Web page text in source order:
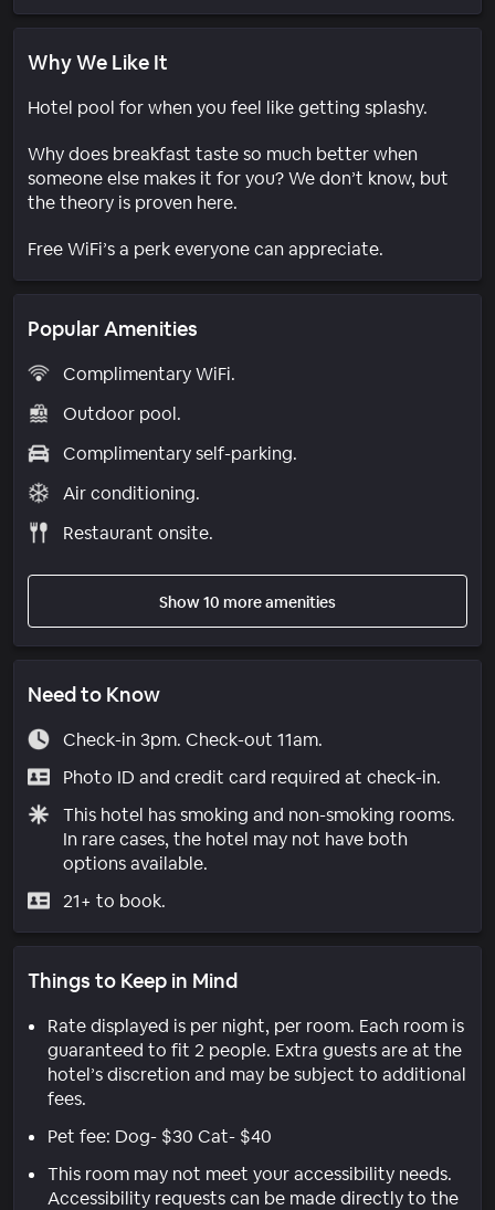
Why We Like It
Hotel pool for when you feel like getting splashy.
Why does breakfast taste so much better when
someone else makes it for you? We don’t know, but
the theory is proven here.
Free WiFi’s a perk everyone can appreciate.
Popular Amenities
Complimentary WiFi.
Outdoor pool.
Complimentary self-parking.
Air conditioning.
Restaurant onsite.
Show 10 more amenities
Need to Know
Check-in 3pm. Check-out 11am.
Photo ID and credit card required at check-in.
This hotel has smoking and non-smoking rooms.
In rare cases, the hotel may not have both
options available.
21+ to book.
Things to Keep in Mind
Rate displayed is per night, per room. Each room is
guaranteed to fit 2 people. Extra guests are at the
hotel’s discretion and may be subject to additional
fees.
Pet fee: Dog- $30 Cat- $40
This room may not meet your accessibility needs.
Accessibility requests can be made directly to the